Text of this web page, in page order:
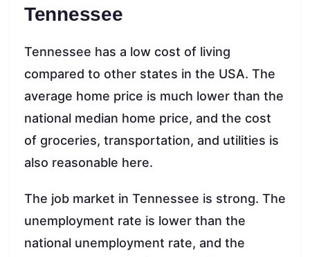
Tennessee
Tennessee has a low cost of living
compared to other states in the USA. The
average home price is much lower than the
national median home price, and the cost
of groceries, transportation, and utilities is
also reasonable here.
The job market in Tennessee is strong. The
unemployment rate is lower than the
national unemployment rate, and the